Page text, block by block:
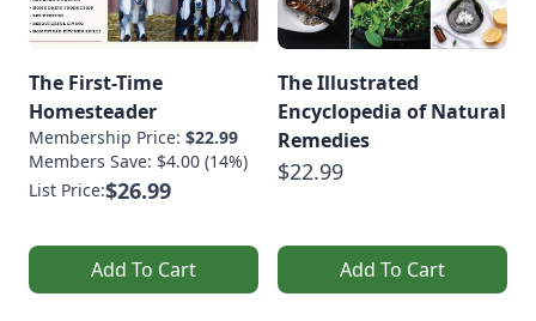
The First-Time
Homesteader
Membership Price: $22.99
Members Save: $4.00 (14%)
List Price:$26.99
Add To Cart
The Illustrated
Encyclopedia of Natural
Remedies
$22.99
Add To Cart